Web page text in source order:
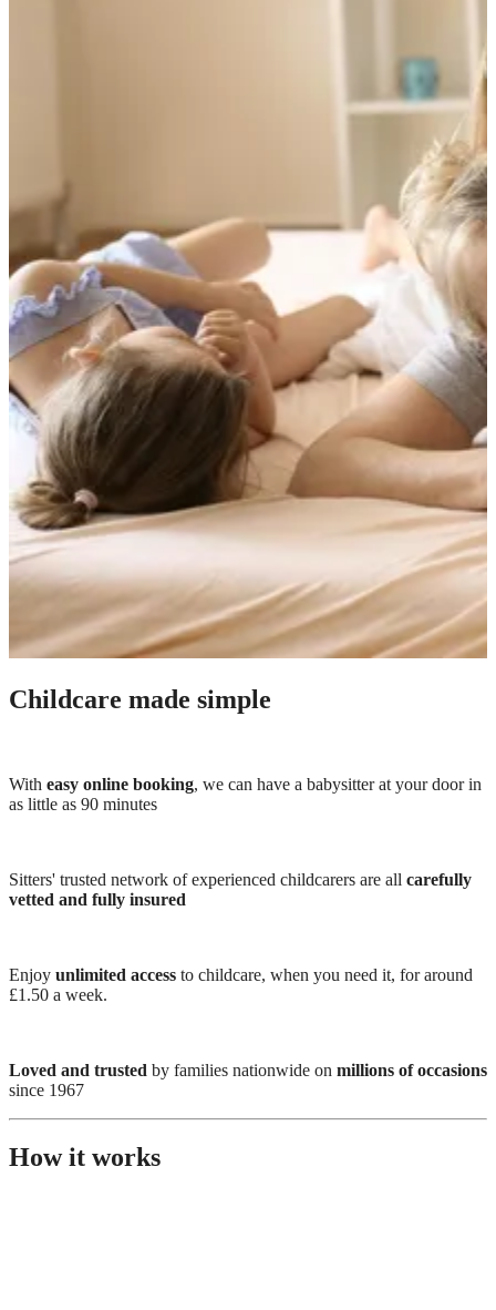
Childcare made simple
With easy online booking, we can have a babysitter at your door in
as little as 90 minutes
Sitters' trusted network of experienced childcarers are all carefully
vetted and fully insured
Enjoy unlimited access to childcare, when you need it, for around
£1.50 a week.
Loved and trusted by families nationwide on millions of occasions
since 1967
How it works